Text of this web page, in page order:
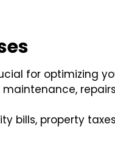
for optimizing
bills, property